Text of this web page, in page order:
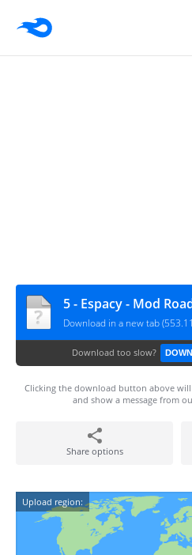
5 - Espacy - Mod
Download in a new tab
Download too slow?
Clicking the download button above
and show a message from
Share options
Upload region: